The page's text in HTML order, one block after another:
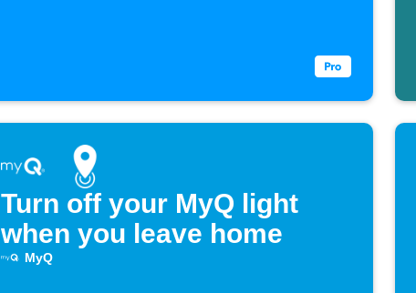
Turn off your MyQ light
when you leave home
MyQ